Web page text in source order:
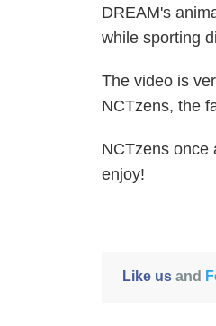
DREAM's
while sporting
The video is
NCTzens, the
NCTzens once
enjoy!
Like usand